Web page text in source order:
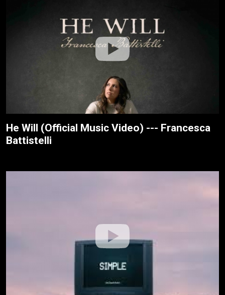
He Will (Official Music Video) --- Francesca
Battistelli